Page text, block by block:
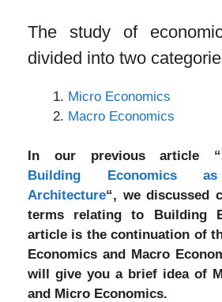
The study of
divided into two
Micro Economics
Macro Economics
In our previous article “
Building Economics
Architecture“, we discussed
terms relating to Building
article is the continuation of
Economics and Macro
will give you a brief idea of
and Micro Economics.